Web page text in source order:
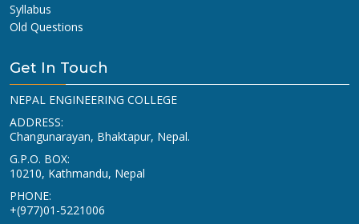
Syllabus
Old Questions
Get In Touch
NEPAL ENGINEERING COLLEGE
ADDRESS:
Changunarayan, Bhaktapur, Nepal.
G.P.O. BOX:
10210, Kathmandu, Nepal
PHONE:
+(977)01-5221006